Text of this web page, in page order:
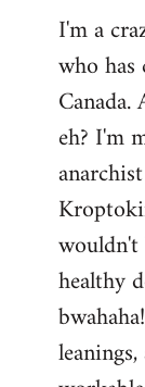
by
libcom.org
I'm a
who
eh? I'm
healthy